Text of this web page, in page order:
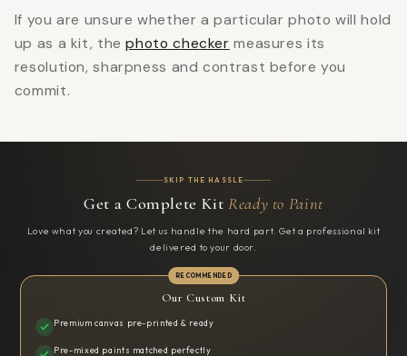
If you are unsure whether a particular photo will hold
up as a kit, thephoto checker measures its
resolution, sharpness and contrast before you
commit.
SKIP THE HASSLE
Get a Complete KitReady to Paint
Love what you created? Let us handle the hard part. Get a professional kit
delivered to your door.
Our Custom Kit
Premium canvas pre-printed & ready
Pre-mixed paints matched perfectly